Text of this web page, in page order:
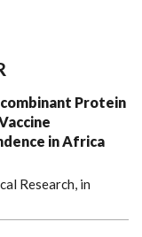
Protein
in Africa
Research, in